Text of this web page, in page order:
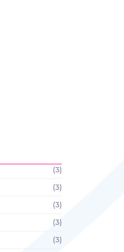
(3)
(3)
(3)
(3)
(3)